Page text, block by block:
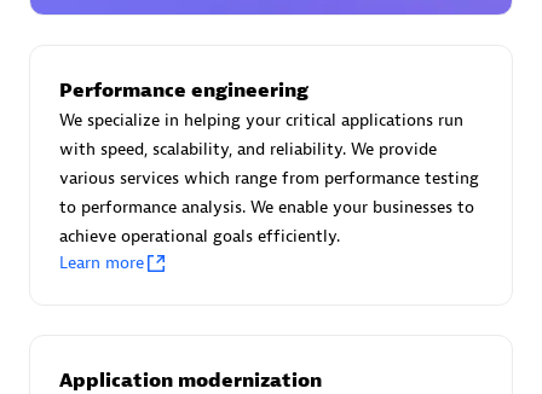
Certified individuals:30
Authorized Sales Partner
Asper Technologia
Performance engineering
We specialize in helping your critical applications run
with speed, scalability, and reliability. We provide
various services which range from performance testing
to performance analysis. We enable your businesses to
achieve operational goals efficiently.
Learn more
Application modernization